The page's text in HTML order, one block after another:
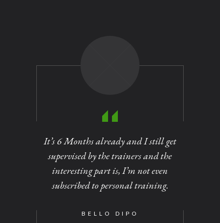
It’s 6 Months already and I still get
supervised by the trainers and the
interesting part is, I’m not even
subscribed to personal training.
BELLO DIPO